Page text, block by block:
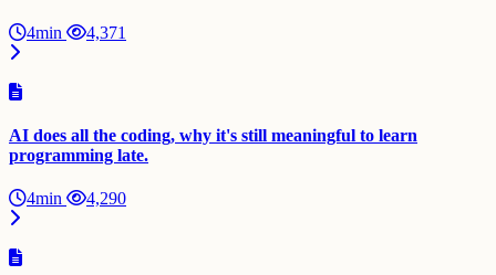
4min 4,371
AI does all the coding, why it's still meaningful to learn
programming late.
4min 4,290